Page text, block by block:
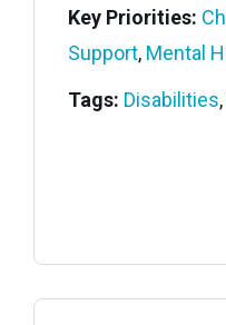
Key Priorities:
Support, Mental
Tags: Disabilities,